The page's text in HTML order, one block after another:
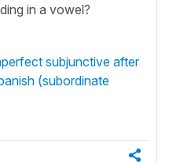
in a vowel?
subjunctive after
(subordinate